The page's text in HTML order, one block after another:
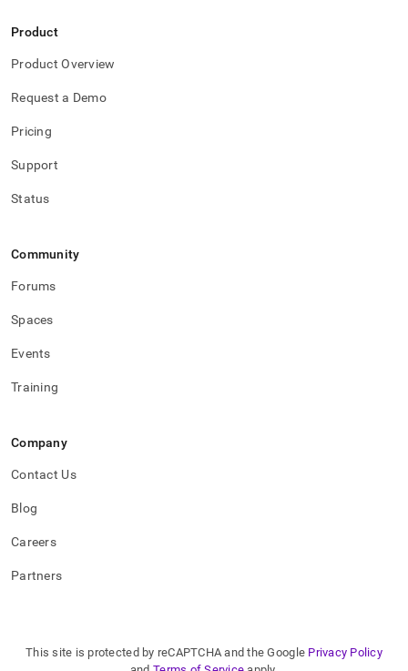
Product
Product Overview
Request a Demo
Pricing
Support
Status
Community
Forums
Spaces
Events
Training
Company
Contact Us
Blog
Careers
Partners
This site is protected by reCAPTCHA and the Google Privacy Policy